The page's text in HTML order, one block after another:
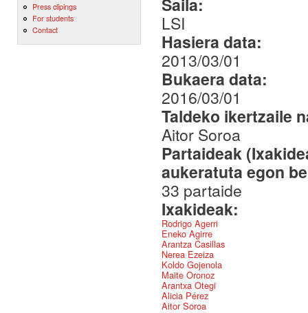
Press clipings
For students
Contact
LSI
Hasiera data:
2013/03/01
Bukaera data:
2016/03/01
Taldeko ikertzaile
Aitor Soroa
Partaideak
aukeratuta egon
33 partaide
Ixakideak:
Rodrigo Agerri
Eneko Agirre
Arantza Casillas
Nerea Ezeiza
Koldo Gojenola
Maite Oronoz
Arantxa Otegi
Alicia Pérez
Aitor Soroa